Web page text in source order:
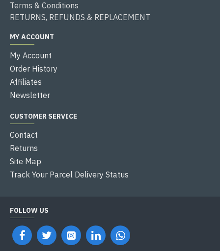
Terms & Conditions
RETURNS, REFUNDS & REPLACEMENT
MY ACCOUNT
My Account
Order History
Affiliates
Newsletter
CUSTOMER SERVICE
Contact
Returns
Site Map
Track Your Parcel Delivery Status
FOLLOW US